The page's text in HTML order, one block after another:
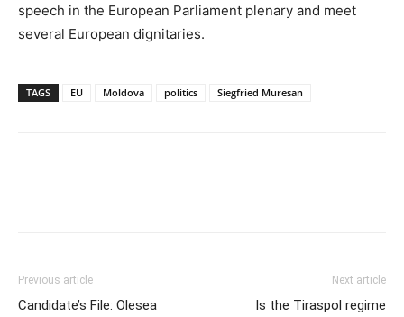
speech in the European Parliament plenary and meet
several European dignitaries.
TAGS EU Moldova politics Siegfried Muresan
Previous article
Candidate’s File: Olesea
Next article
Is the Tiraspol regime